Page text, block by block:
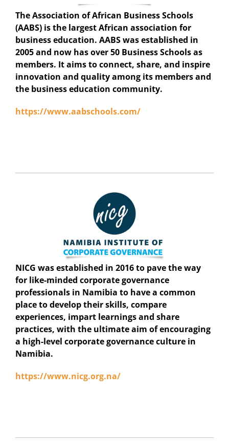
The Association of African Business Schools
(AABS) is the largest African association for
business education. AABS was established in
2005 and now has over 50 Business Schools as
members. It aims to connect, share, and inspire
innovation and quality among its members and
the business education community.
https://www.aabschools.com/
NICG was established in 2016 to pave the way
for like-minded corporate governance
professionals in Namibia to have a common
place to develop their skills, compare
experiences, impart learnings and share
practices, with the ultimate aim of encouraging
a high-level corporate governance culture in
Namibia.
https://www.nicg.org.na/